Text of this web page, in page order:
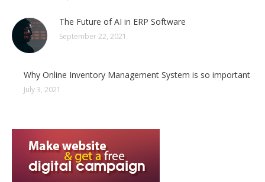
The Future of AI in ERP Software
September 22, 2021
Why Online Inventory Management System is so important
July 3, 2021